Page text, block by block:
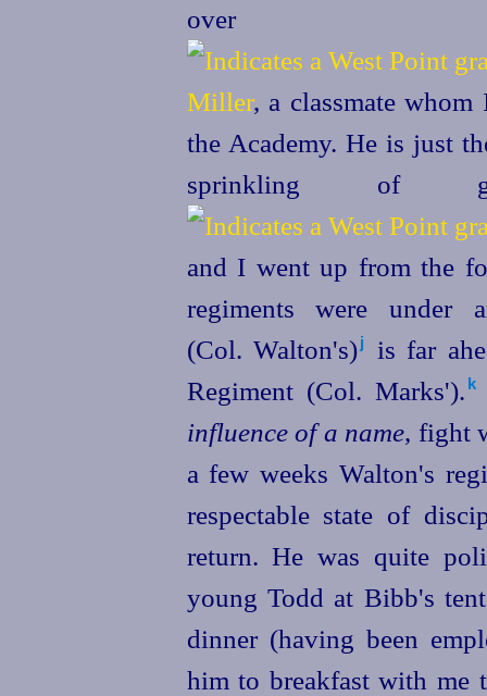
Miller, a classmate
the Academy. He is just
sprinkling of
and I went up from the
regiments were under
(Col. Walton's)⁠j
is far
Regiment (Col. Marks').⁠ k
influence of a name, fight
a few weeks Walton's
respectable state of
return. He was quite
young Todd at Bibb's
dinner (having been
him to breakfast with me